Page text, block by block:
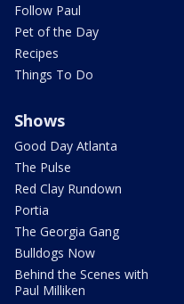
Follow Paul
Pet of the Day
Recipes
Things To Do
Shows
Good Day Atlanta
The Pulse
Red Clay Rundown
Portia
The Georgia Gang
Bulldogs Now
Behind the Scenes with
Paul Milliken